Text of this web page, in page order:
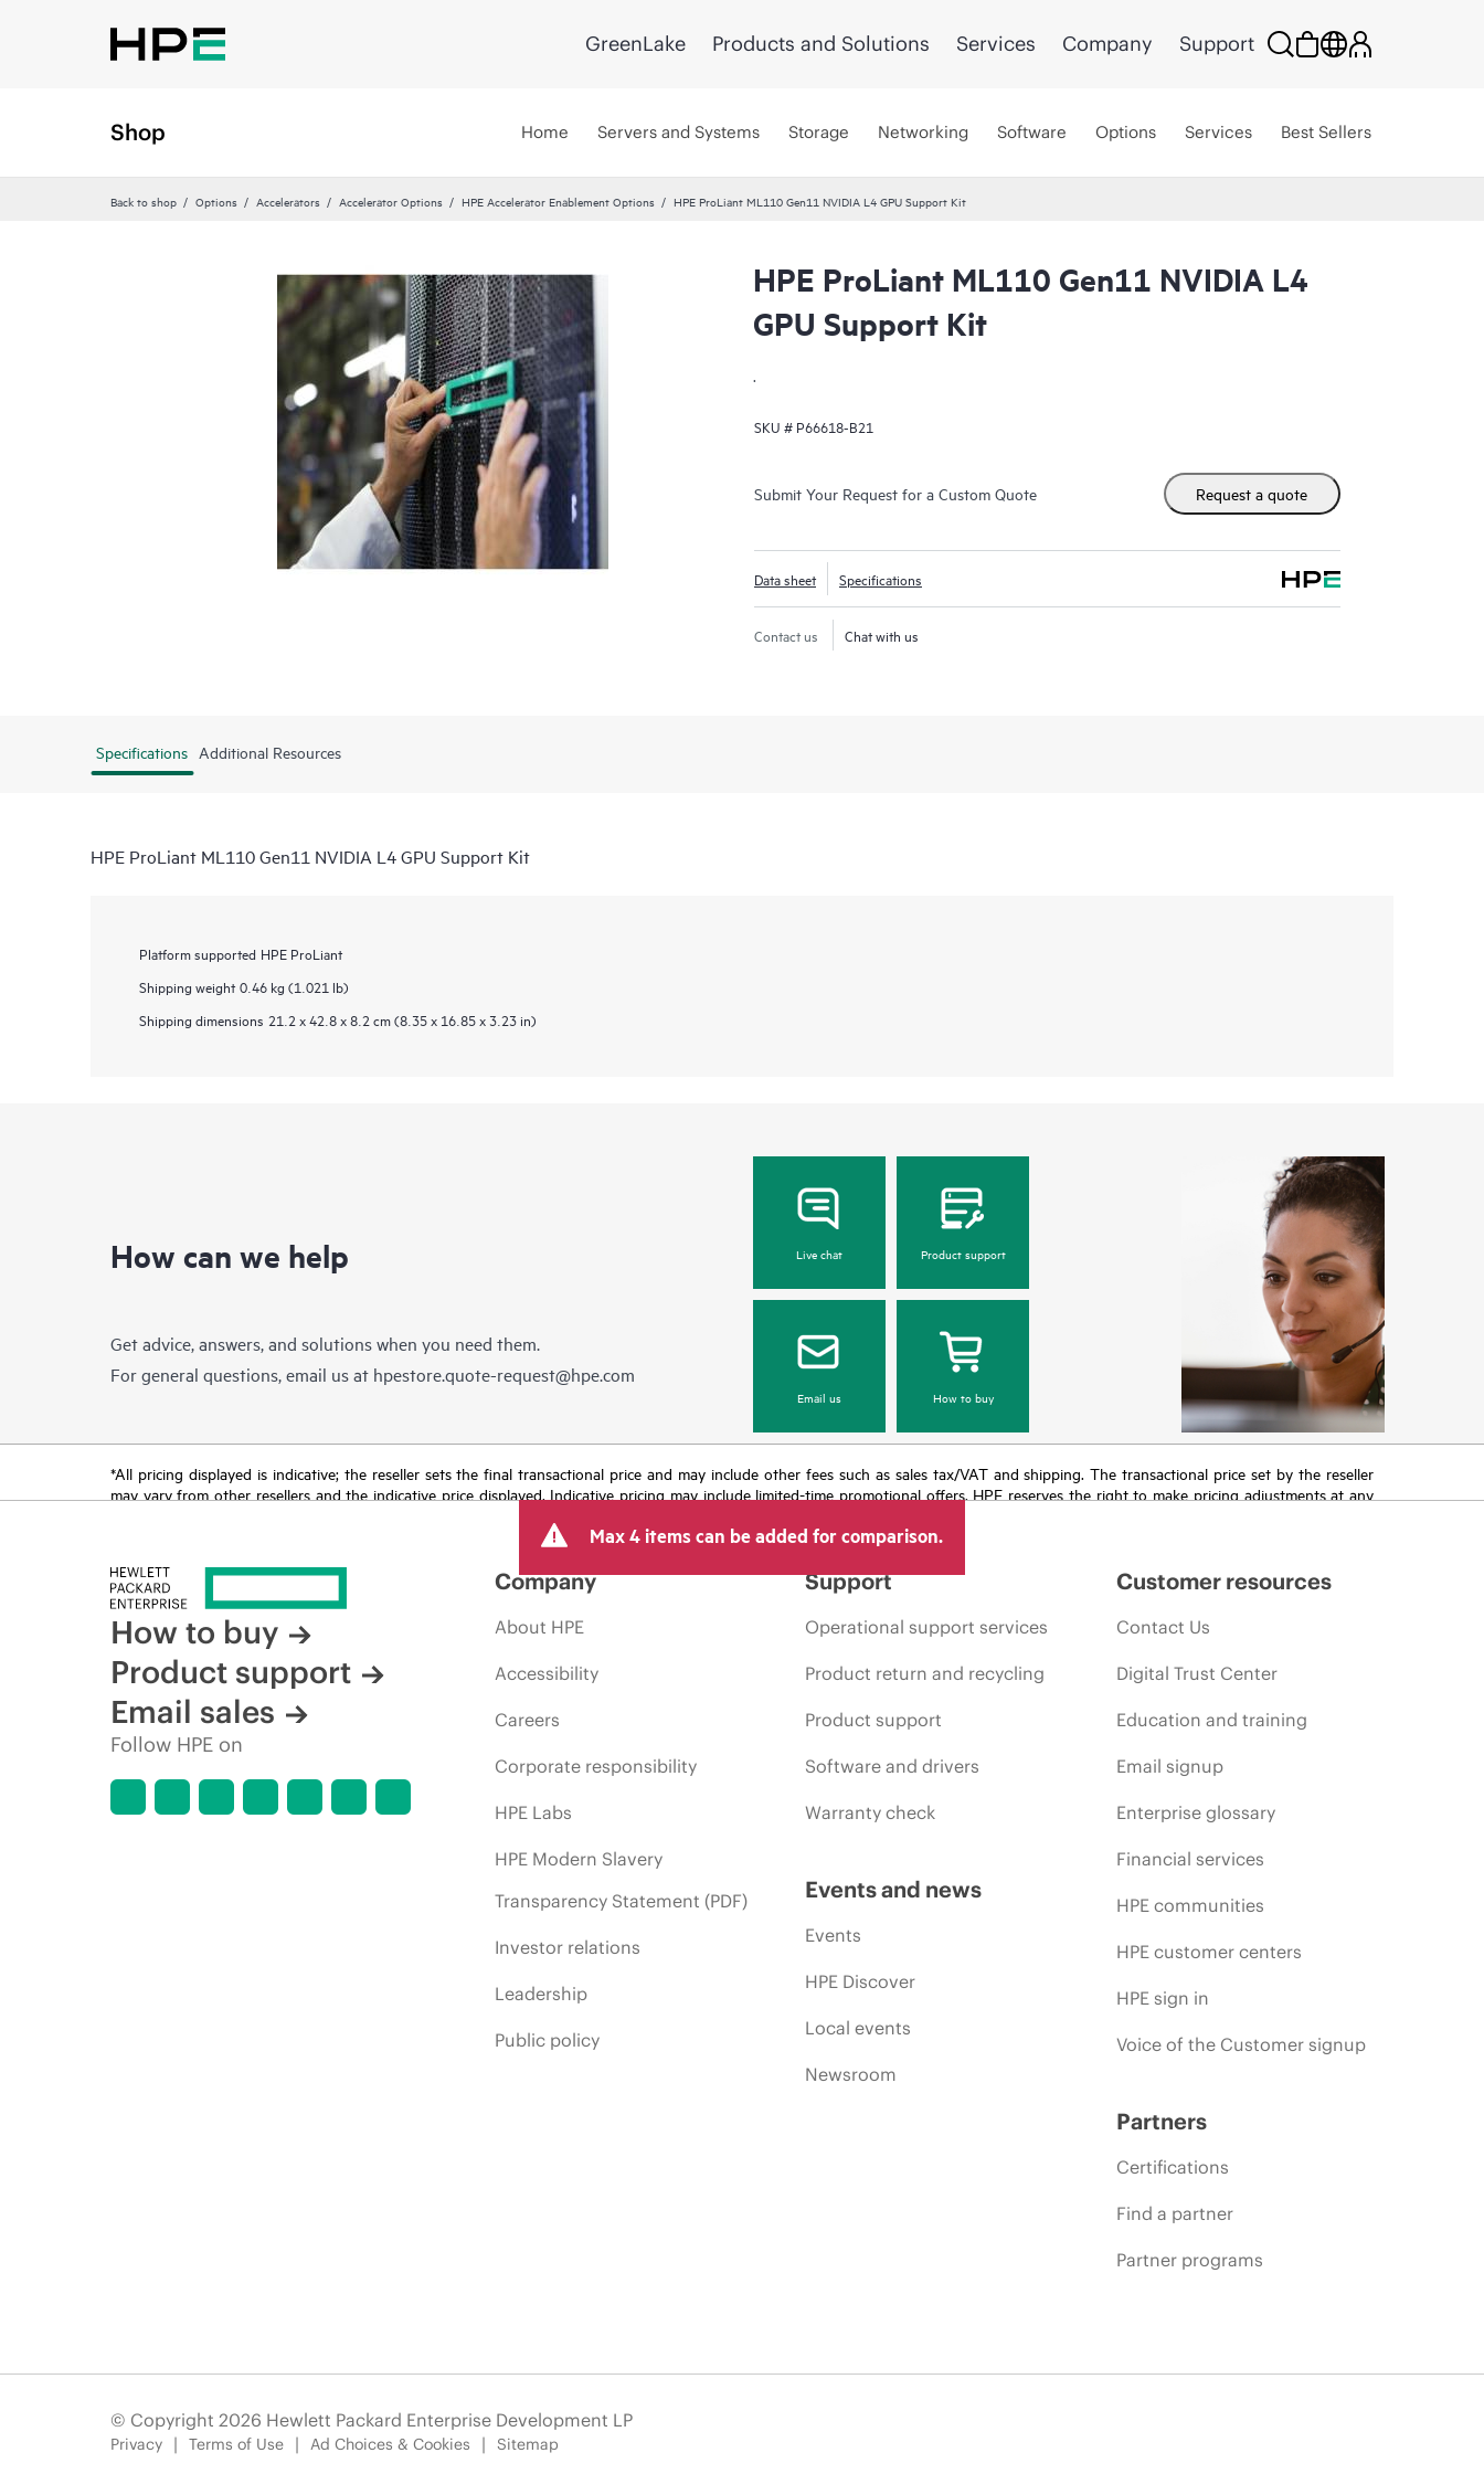
GreenLake Products and Solutions Services Company Support
Shop Home Servers and Systems Storage Networking Software Options Services Best Sellers
Back to shop Options Accelerators Accelerator Options HPE Accelerator Enablement Options HPE ProLiant ML110 Gen11 NVIDIA L4 GPU Support Kit
HPE ProLiant ML110 Gen11 NVIDIA L4
GPU Support Kit
.
SKU # P66618-B21
Submit Your Request for a Custom Quote Request a quote
Data sheet Specifications
Contact us Chat with us
Specifications Additional Resources
HPE ProLiant ML110 Gen11 NVIDIA L4 GPU Support Kit
Platform supported HPE ProLiant
Shipping weight 0.46 kg (1.021 lb)
Shipping dimensions 21.2 x 42.8 x 8.2 cm (8.35 x 16.85 x 3.23 in)
How can we help
Get advice, answers, and solutions when you need them.
For general questions, email us at hpestore.quote-request@hpe.com
Live chat Product support
Email us How to buy
*All pricing displayed is indicative; the reseller sets the final transactional price and may include other fees such as sales tax/VAT and shipping. The transactional price set by the reseller
may vary from other resellers and the indicative price displayed. Indicative pricing may include limited-time promotional offers. HPE reserves the right to make pricing adjustments at any
Max 4 items can be added for comparison.
How to buy
Product support
Email sales
Follow HPE on
Company
About HPE
Accessibility
Careers
Corporate responsibility
HPE Labs
HPE Modern Slavery
Transparency Statement (PDF)
Investor relations
Leadership
Public policy
Support
Operational support services
Product return and recycling
Product support
Software and drivers
Warranty check
Events and news
Events
HPE Discover
Local events
Newsroom
Customer resources
Contact Us
Digital Trust Center
Education and training
Email signup
Enterprise glossary
Financial services
HPE communities
HPE customer centers
HPE sign in
Voice of the Customer signup
Partners
Certifications
Find a partner
Partner programs
© Copyright 2026 Hewlett Packard Enterprise Development LP
Privacy Terms of Use Ad Choices & Cookies Sitemap